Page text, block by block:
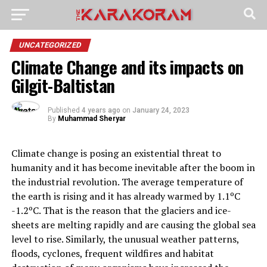
UNCATEGORIZED
Climate Change and its impacts on
Gilgit-Baltistan
Published 4 years ago on January 24, 2023
By Muhammad Sheryar
Climate change is posing an existential threat to
humanity and it has become inevitable after the boom in
the industrial revolution. The average temperature of
the earth is rising and it has already warmed by 1.1ºC
-1.2ºC. That is the reason that the glaciers and ice-
sheets are melting rapidly and are causing the global sea
level to rise. Similarly, the unusual weather patterns,
floods, cyclones, frequent wildfires and habitat